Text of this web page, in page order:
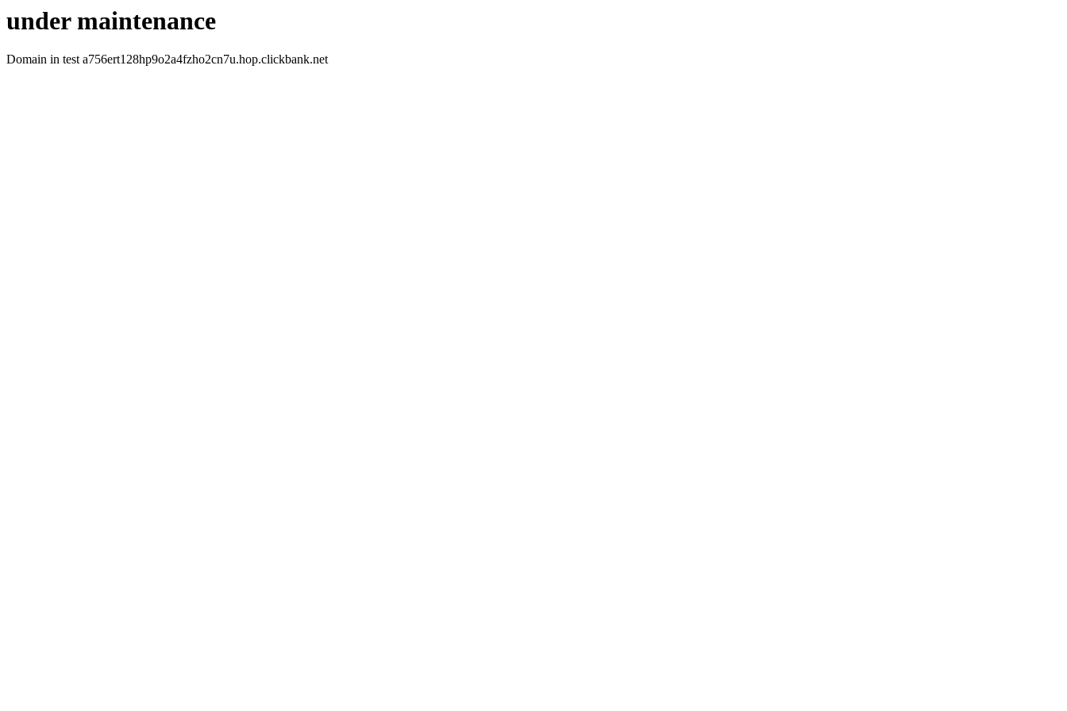
under maintenance
Domain in test a756ert128hp9o2a4fzho2cn7u.hop.clickbank.net